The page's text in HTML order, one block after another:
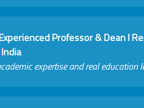
Professor & Dean I
expertise and real education